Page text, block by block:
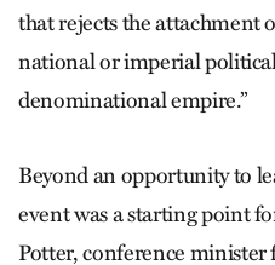
that rejects the attachment
national or imperial
denominational empire.”
Beyond an opportunity to
event was a starting point
Pot­ter, conference